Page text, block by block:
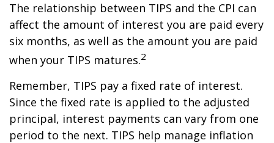
The relationship between TIPS and the CPI can
affect the amount of interest you are paid every
six months, as well as the amount you are paid
when your TIPS matures.2
Remember, TIPS pay a fixed rate of interest.
Since the fixed rate is applied to the adjusted
principal, interest payments can vary from one
period to the next. TIPS help manage inflation